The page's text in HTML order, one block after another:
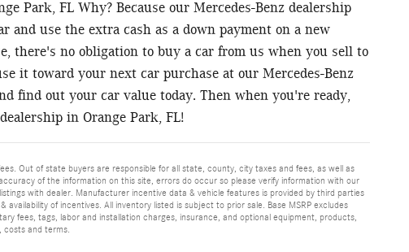
Park, FL Why? Because our Mercedes-Benz dealership
use the extra cash as a down payment on a new
there's no obligation to buy a car from us when you sell to
it toward your next car purchase at our Mercedes-Benz
find out your car value today. Then when you're ready,
in Orange Park, FL!
Out of state buyers are responsible for all state, county, city taxes and fees, as well as
of the information on this site, errors do occur so please verify information with our
with dealer. Manufacturer incentive data & vehicle features is provided by third parties
of incentives. All inventory listed is subject to prior sale. Base MSRP excludes
fees, tags, labor and installation charges, insurance, and optional equipment, products,
costs and terms.